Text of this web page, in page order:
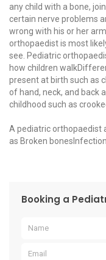
any child with a bone,
certain nerve problems
wrong with his or her
orthopaedist is most
see. Pediatric
how children
present at birth such as
of hand, neck, and back
childhood such as
A pediatric orthopaedist
as Broken
Booking a